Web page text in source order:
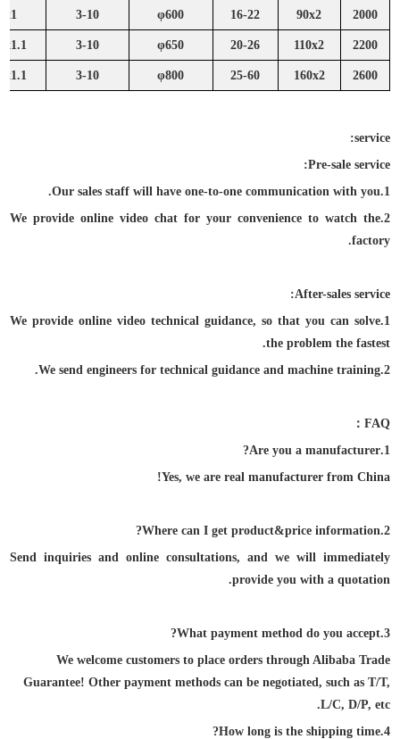
2000
90x2
16-22
φ600
3-10
2200
110x2
20-26
φ650
3-10
2600
160x2
25-60
φ800
3-10
service:
Pre-sale service:
1.Our sales staff will have one-to-one communication with you.
2.We provide online video chat for your convenience to watch the
factory.
After-sales service:
1.We provide online video technical guidance, so that you can solve
the problem the fastest.
2.We send engineers for technical guidance and machine training.
FAQ：
1.Are you a manufacturer?
Yes, we are real manufacturer from China!
2.Where can I get product&price information?
Send inquiries and online consultations, and we will immediately
provide you with a quotation.
3.What payment method do you accept?
We welcome customers to place orders through Alibaba Trade
Guarantee! Other payment methods can be negotiated, such as T/T,
L/C, D/P, etc.
4.How long is the shipping time?